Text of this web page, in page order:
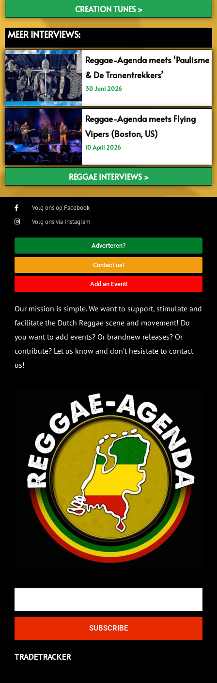
CREATION TUNES >
MEER INTERVIEWS:
Reggae-Agenda meets ‘Paulisme
& De Tranentrekkers’
30 Juni 2026
Reggae-Agenda meets Flying
Vipers (Boston, US)
10 April 2026
REGGAE INTERVIEWS >
Volg ons op Facebook
Volg ons via Instagram
Adverteren?
Contact us!
Add an Event!
Our mission is simple. We want to support, stimulate and
facilitate the Dutch Reggae scene and movement! Do
you want to add events? Or brandnew releases? Or
contribute? Let us know and don’t hesistate to contact
us!
SUBSCRIBE
TRADETRACKER